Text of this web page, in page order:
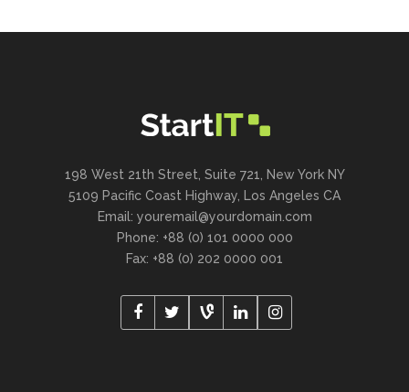
198 West 21th Street, Suite 721, New York NY
5109 Pacific Coast Highway, Los Angeles CA
Email: youremail@yourdomain.com
Phone: +88 (0) 101 0000 000
Fax: +88 (0) 202 0000 001